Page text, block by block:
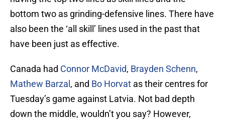
bottom two as grinding-defensive lines. There have
also been the ‘all skill’ lines used in the past that
have been just as effective.
Canada had Connor McDavid, Brayden Schenn,
Mathew Barzal , and Bo Horvat as their centres for
Tuesday’s game against Latvia. Not bad depth
down the middle, wouldn’t you say? However,